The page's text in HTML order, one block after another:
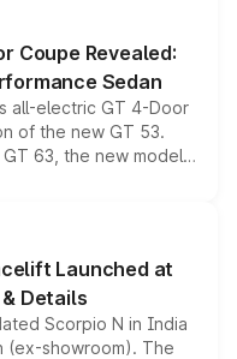
lineup for buyers.
Coupe Revealed:
Sedan
all-electric GT 4-Door
of the new GT 53.
63, the new model
a high-performance
brand's latest
Launched at
Details
Scorpio N in India
(ex-showroom). The